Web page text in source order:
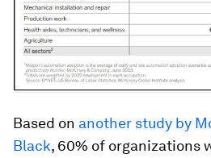
Based on another study by
Black, 60% of organizations